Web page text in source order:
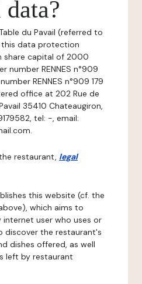
du Pavail (referred to
this data protection
share capital of 2000
number RENNES n°909
RENNES n°909 179
office at 202 Rue de
35410 Chateaugiron,
tel: -, email:
restaurant, legal
this website (cf. the
which aims to
internet user who uses or
discover the restaurant's
dishes offered, as well
left by restaurant